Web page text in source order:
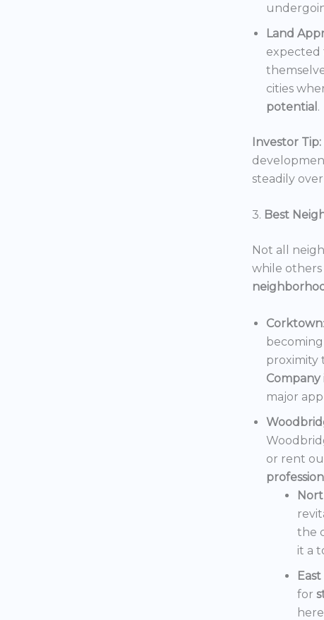
Land
expected
cities
potential .
Investor Tip:
steadily
3. Best
Not all
while
Corktown
proximity
Company
major
or rent
the
it a
for